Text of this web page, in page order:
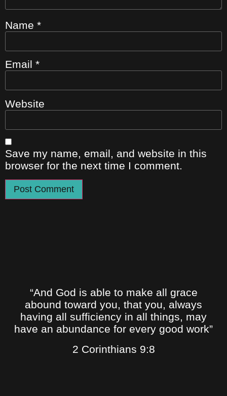
Name *
Email *
Website
Save my name, email, and website in this
browser for the next time I comment.
“And God is able to make all grace
abound toward you, that you, always
having all sufficiency in all things, may
have an abundance for every good work”
2 Corinthians 9:8